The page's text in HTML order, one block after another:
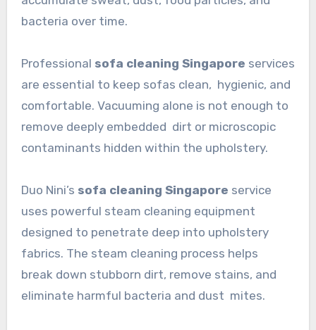
bacteria over time.
Professional sofa cleaning Singapore services
are essential to keep sofas clean, hygienic, and
comfortable. Vacuuming alone is not enough to
remove deeply embedded dirt or microscopic
contaminants hidden within the upholstery.
Duo Nini’s sofa cleaning Singapore service
uses powerful steam cleaning equipment
designed to penetrate deep into upholstery
fabrics. The steam cleaning process helps
break down stubborn dirt, remove stains, and
eliminate harmful bacteria and dust mites.